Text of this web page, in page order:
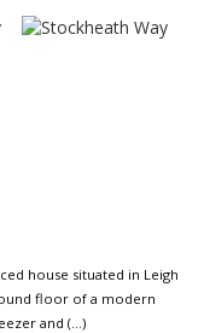
house situated in Leigh
floor of a modern
and (...)